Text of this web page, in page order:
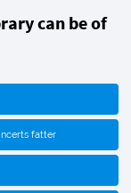
can be of
fatter